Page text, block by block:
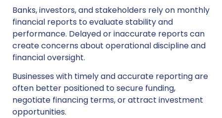
Banks, investors, and stakeholders rely on monthly
financial reports to evaluate stability and
performance. Delayed or inaccurate reports can
create concerns about operational discipline and
financial oversight.
Businesses with timely and accurate reporting are
often better positioned to secure funding,
negotiate financing terms, or attract investment
opportunities.